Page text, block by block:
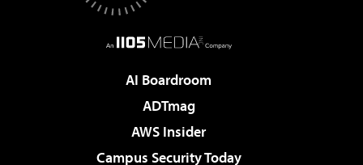
AI Boardroom
ADTmag
AWS Insider
Campus Security Today